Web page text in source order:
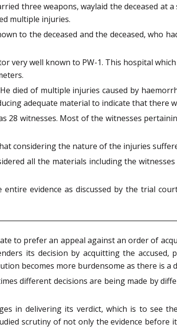
three weapons, waylaid the deceased at
multiple injuries.
to the deceased and the deceased, who
very well known to PW-1. This hospital
died of multiple injuries caused by
adequate material to indicate that there
28 witnesses. Most of the witnesses
considering the nature of the injuries
all the materials including the
evidence as discussed by the trial
to prefer an appeal against an order of
its decision by acquitting the
becomes more burdensome as there is
different decisions are being made by
in delivering its verdict, which is to see
scrutiny of not only the evidence